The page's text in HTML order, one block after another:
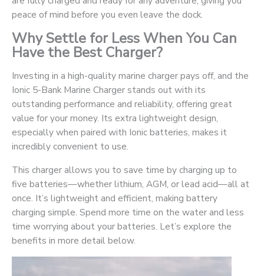
peace of mind before you even leave the dock.
Why Settle for Less When You Can
Have the Best Charger?
Investing in a high-quality marine charger pays off, and the
Ionic 5-Bank Marine Charger stands out with its
outstanding performance and reliability, offering great
value for your money. Its extra lightweight design,
especially when paired with Ionic batteries, makes it
incredibly convenient to use.
This charger allows you to save time by charging up to
five batteries—whether lithium, AGM, or lead acid—all at
once. It’s lightweight and efficient, making battery
charging simple. Spend more time on the water and less
time worrying about your batteries. Let’s explore the
benefits in more detail below.